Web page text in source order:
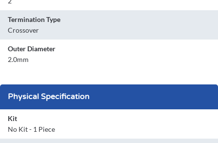
Termination Type
Crossover
Outer Diameter
2.0mm
Physical Specification
Kit
No Kit - 1 Piece